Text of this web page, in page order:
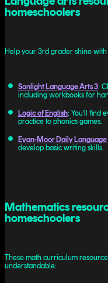
homeschoolers
Help your 3rd grader shine
Sonlight Language Arts 3:
including workbooks for
Logic of English: You’ll find
practice to phonics games.
Evan-Moor Daily
develop basic writing skills.
Mathematics
homeschoolers
These math curriculum
understandable: